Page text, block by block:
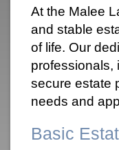
At the Malee
and stable
of life. Our
professionals,
secure estate
needs and
Basic